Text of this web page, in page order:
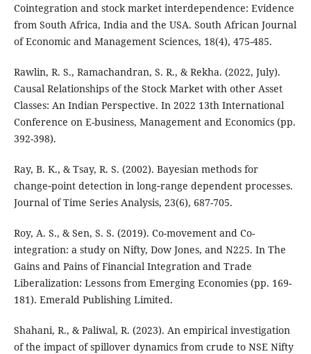
Cointegration and stock market interdependence: Evidence
from South Africa, India and the USA. South African Journal
of Economic and Management Sciences, 18(4), 475-485.
Rawlin, R. S., Ramachandran, S. R., & Rekha. (2022, July).
Causal Relationships of the Stock Market with other Asset
Classes: An Indian Perspective. In 2022 13th International
Conference on E-business, Management and Economics (pp.
392-398).
Ray, B. K., & Tsay, R. S. (2002). Bayesian methods for
change‐point detection in long‐range dependent processes.
Journal of Time Series Analysis, 23(6), 687-705.
Roy, A. S., & Sen, S. S. (2019). Co-movement and Co-
integration: a study on Nifty, Dow Jones, and N225. In The
Gains and Pains of Financial Integration and Trade
Liberalization: Lessons from Emerging Economies (pp. 169-
181). Emerald Publishing Limited.
Shahani, R., & Paliwal, R. (2023). An empirical investigation
of the impact of spillover dynamics from crude to NSE Nifty